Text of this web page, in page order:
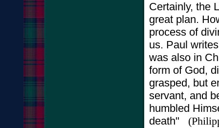
Certainly, the
great plan.
process of
us. Paul
was also in
form of God,
grasped, but
servant, and
humbled
death" (